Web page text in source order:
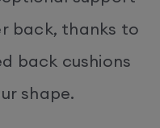
back, thanks to
back cushions
shape.